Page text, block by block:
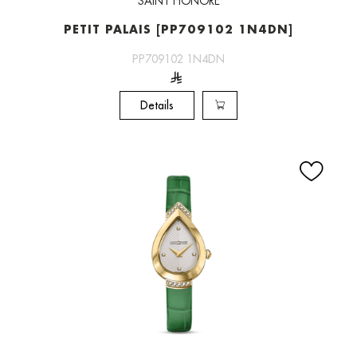
PETIT PALAIS [PP709102 1N4DN]
PP709102 1N4DN
Details